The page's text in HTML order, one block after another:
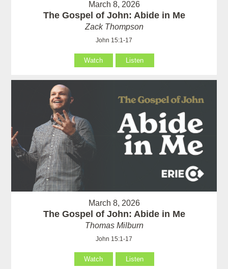
March 8, 2026
The Gospel of John: Abide in Me
Zack Thompson
John 15:1-17
Watch Listen
March 8, 2026
The Gospel of John: Abide in Me
Thomas Milburn
John 15:1-17
Watch Listen